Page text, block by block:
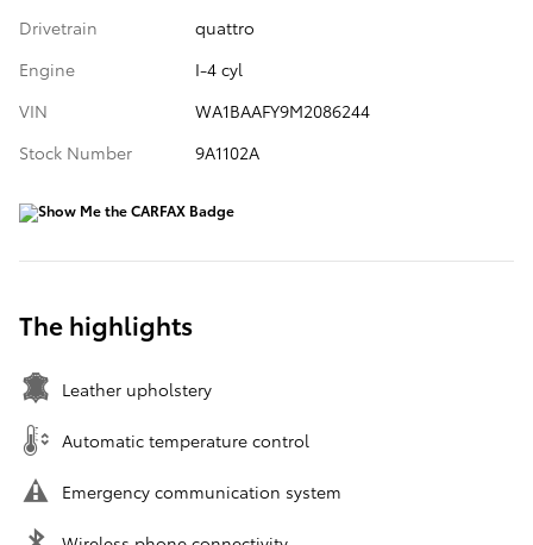
Drivetrain
quattro
Engine
I-4 cyl
VIN
WA1BAAFY9M2086244
Stock Number
9A1102A
The highlights
Leather upholstery
Automatic temperature control
Emergency communication system